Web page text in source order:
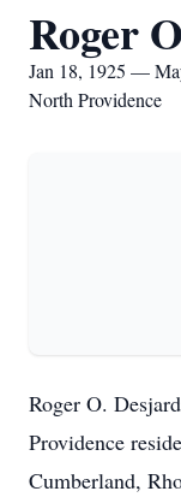
Roger
Jan 18, 1925 —
North Providence
Roger O.
Providence
Cumberland,